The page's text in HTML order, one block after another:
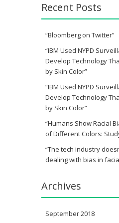
Recent Posts
“Bloomberg on Twitter”
“IBM Used NYPD
Develop Technology
by Skin Color”
“IBM Used NYPD
Develop Technology
by Skin Color”
“Humans Show Racial
of Different Colors:
“The tech industry
dealing with bias in
Archives
September 2018